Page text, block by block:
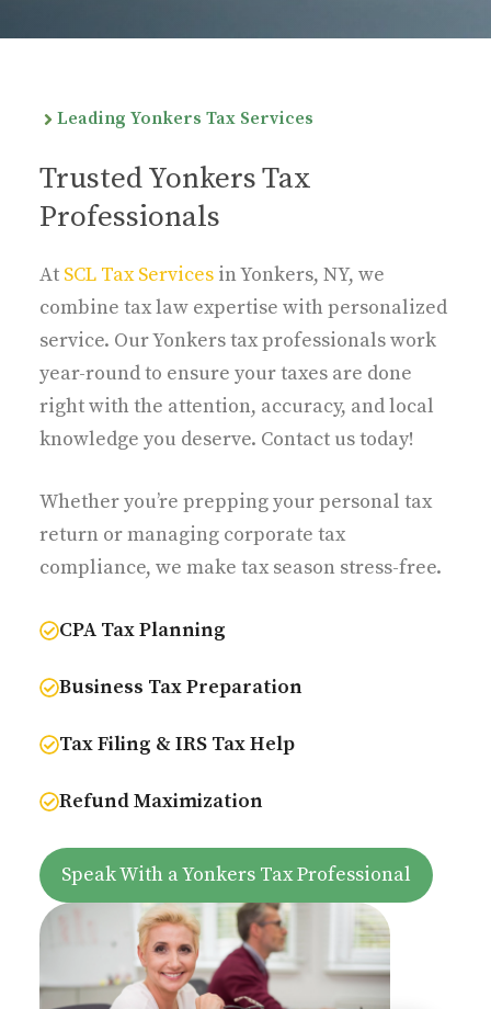
Leading Yonkers Tax Services
Trusted Yonkers Tax
Professionals
At SCL Tax Servicesin Yonkers, NY, we
combine tax law expertise with personalized
service. Our Yonkers tax professionals work
year-round to ensure your taxes are done
right with the attention, accuracy, and local
knowledge you deserve. Contact us today!
Whether you’re prepping your personal tax
return or managing corporate tax
compliance, we make tax season stress-free.
CPA Tax Planning
Business Tax Preparation
Tax Filing & IRS Tax Help
Refund Maximization
Speak With a Yonkers Tax Professional